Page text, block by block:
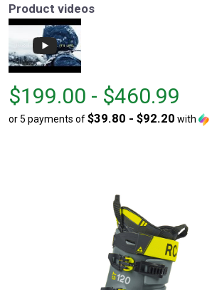
Product videos
From
$199.00
to
From
to
$199.00 - $460.99
or 5 payments of$39.80 - $92.20 with